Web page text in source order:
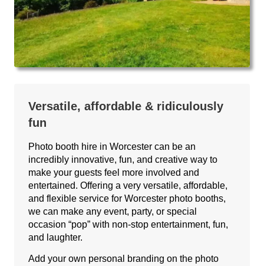
Versatile, affordable & ridiculously
fun
Photo booth hire in Worcester can be an
incredibly innovative, fun, and creative way to
make your guests feel more involved and
entertained. Offering a very versatile, affordable,
and flexible service for Worcester photo booths,
we can make any event, party, or special
occasion “pop” with non-stop entertainment, fun,
and laughter.
Add your own personal branding on the photo